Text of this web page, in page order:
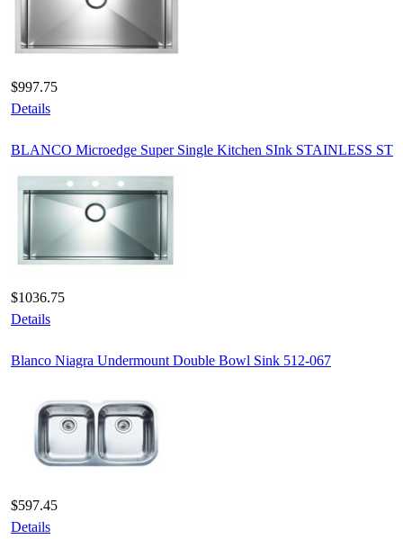
$997.75
Details
BLANCO Microedge Super Single Kitchen SInk STAINLESS ST
$1036.75
Details
Blanco Niagra Undermount Double Bowl Sink 512-067
$597.45
Details